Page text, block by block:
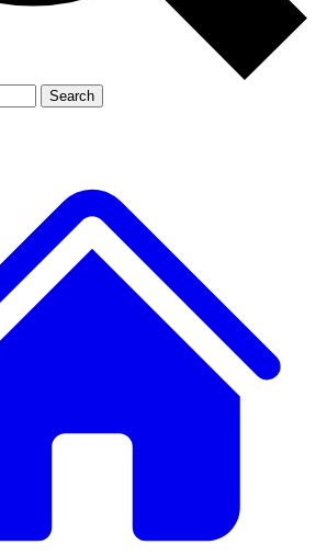
Member-only
JOIN LIVE SCIENCE PRO
Search